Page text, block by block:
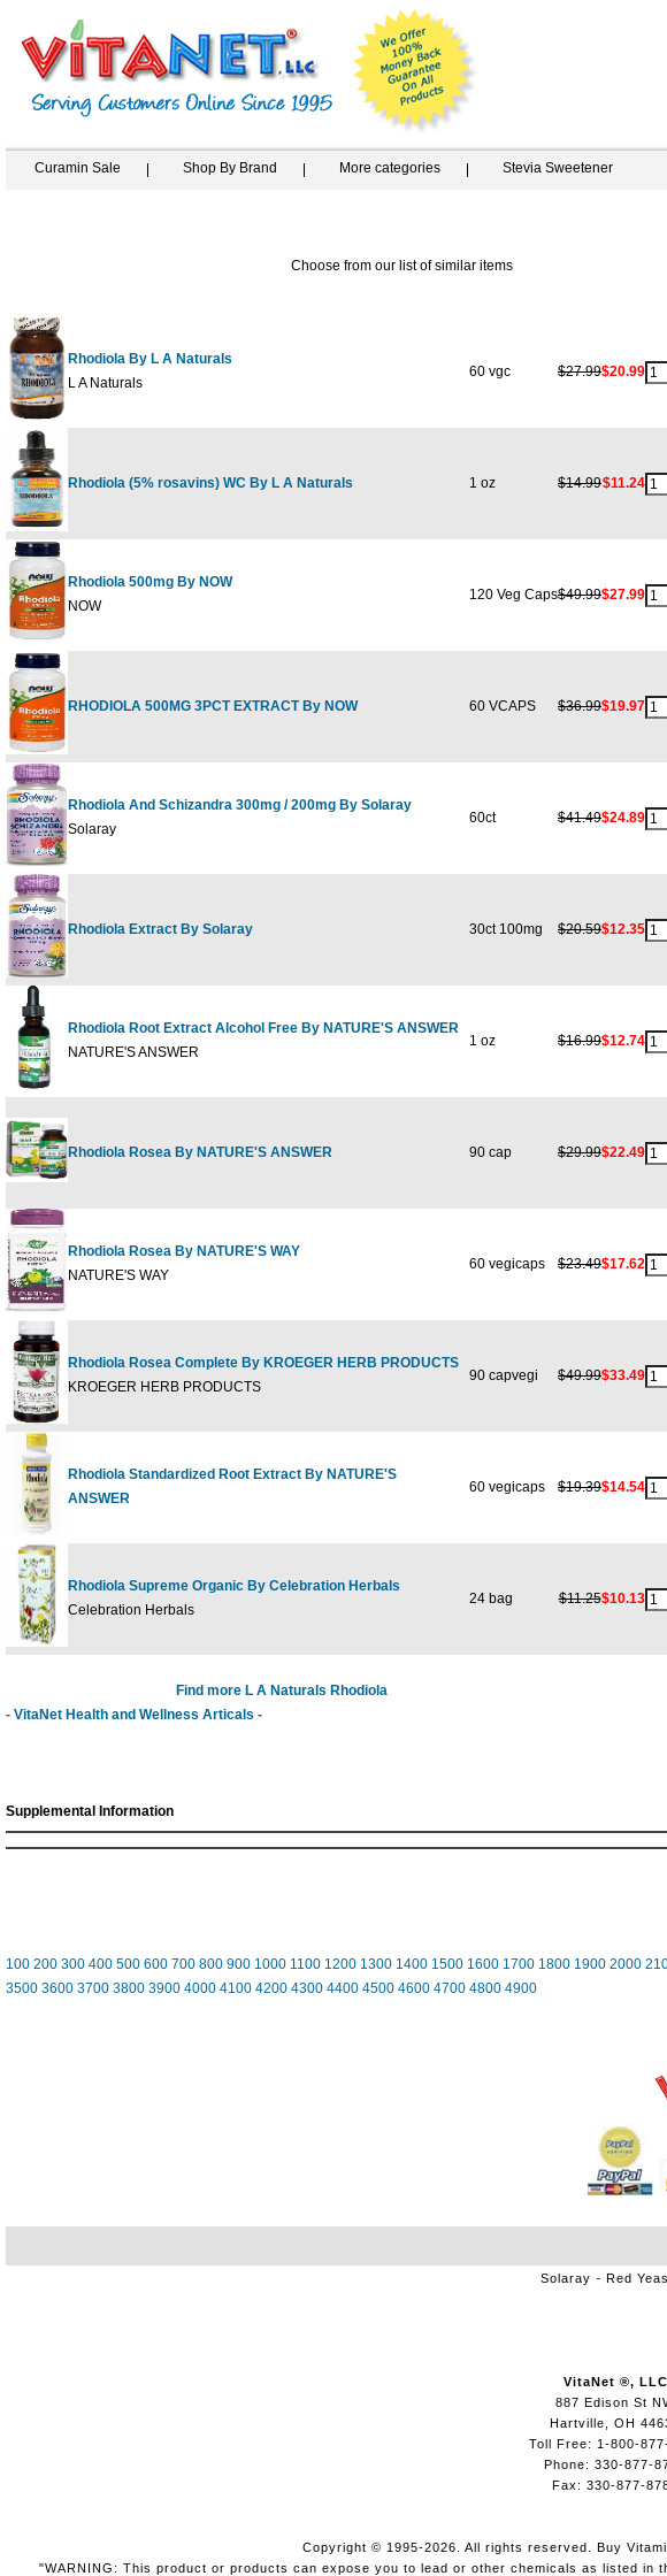
Curamin Sale Shop By Brand More categories Stevia Sweetener
Choose from our list of similar items
Rhodiola By L A Naturals
L A Naturals
60 vgc $27.99$20.99
Rhodiola (5% rosavins) WC By L A Naturals 1 oz $14.99$11.24
Rhodiola 500mg By NOW
NOW
120 Veg Caps$49.99$27.99
RHODIOLA 500MG 3PCT EXTRACT By NOW 60 VCAPS $36.99$19.97
Rhodiola And Schizandra 300mg / 200mg By Solaray
Solaray
60ct $41.49$24.89
Rhodiola Extract By Solaray 30ct 100mg $20.59$12.35
Rhodiola Root Extract Alcohol Free By NATURE'S ANSWER
NATURE'S ANSWER
1 oz $16.99$12.74
Rhodiola Rosea By NATURE'S ANSWER 90 cap $29.99$22.49
Rhodiola Rosea By NATURE'S WAY
NATURE'S WAY
60 vegicaps $23.49$17.62
Rhodiola Rosea Complete By KROEGER HERB PRODUCTS
KROEGER HERB PRODUCTS
90 capvegi $49.99$33.49
Rhodiola Standardized Root Extract By NATURE'S
ANSWER
60 vegicaps $19.39$14.54
Rhodiola Supreme Organic By Celebration Herbals
Celebration Herbals
24 bag $11.25$10.13
Find more L A Naturals Rhodiola
- VitaNet Health and Wellness Articals -
Supplemental Information
100 200 300 400 500 600 700 800 900 1000 1100 1200 1300 1400 1500 1600 1700 1800 1900 2000
3500 3600 3700 3800 3900 4000 4100 4200 4300 4400 4500 4600 4700 4800 4900
Solaray Red
VitaNet ®, LLC
887 Edison St
Hartville, OH
Toll Free: 1-800-
Phone: 330-877-
Fax: 330-877-
Copyright © 1995-2026. All rights reserved. Buy
"WARNING: This product or products can expose you to lead or other chemicals as listed